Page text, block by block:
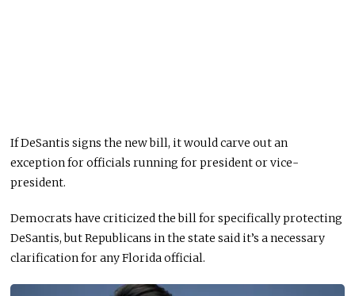
If DeSantis signs the new bill, it would carve out an
exception for officials running for president or vice-
president.
Democrats have criticized the bill for specifically protecting
DeSantis, but Republicans in the state said it’s a necessary
clarification for any Florida official.